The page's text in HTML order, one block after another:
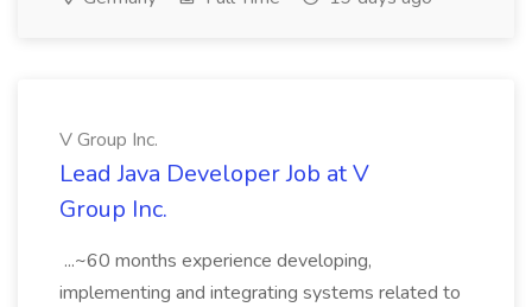
V Group Inc.
Lead Java Developer Job at V
Group Inc.
...~60 months experience developing,
implementing and integrating systems related to